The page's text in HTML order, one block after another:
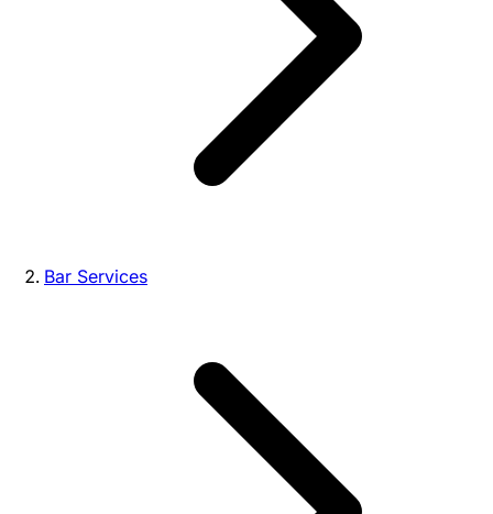
Bar Services